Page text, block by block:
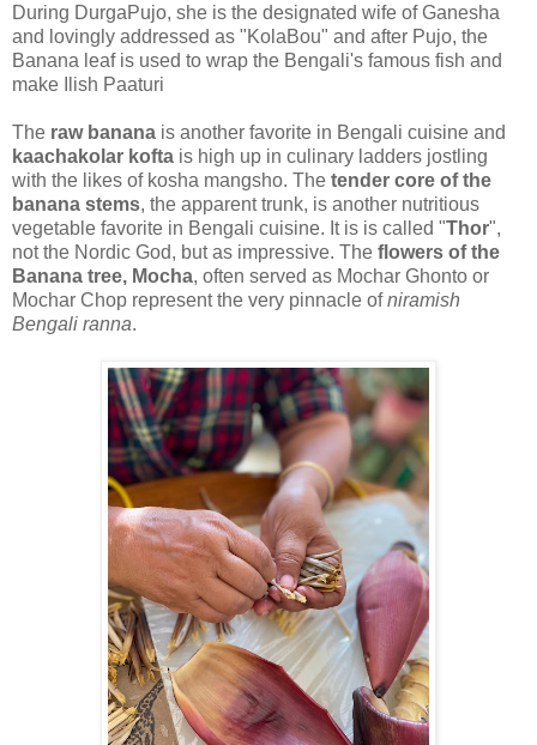
During DurgaPujo, she is the designated wife of Ganesha
and lovingly addressed as "KolaBou" and after Pujo, the
Banana leaf is used to wrap the Bengali's famous fish and
make Ilish Paaturi
The raw banana is another favorite in Bengali cuisine and
kaachakolar kofta is high up in culinary ladders jostling
with the likes of kosha mangsho. The tender core of the
banana stems, the apparent trunk, is another nutritious
vegetable favorite in Bengali cuisine. It is is called "Thor",
not the Nordic God, but as impressive. The flowers of the
Banana tree, Mocha, often served as Mochar Ghonto or
Mochar Chop represent the very pinnacle ofniramish
Bengali ranna.